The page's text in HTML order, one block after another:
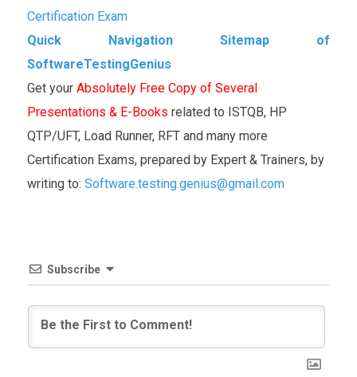
Certification Exam
Quick Navigation Sitemap of
SoftwareTestingGenius
Get your Absolutely Free Copy of Several
Presentations & E-Books related to ISTQB, HP
QTP/UFT, Load Runner, RFT and many more
Certification Exams, prepared by Expert & Trainers, by
writing to: Software.testing.genius@gmail.com
Subscribe